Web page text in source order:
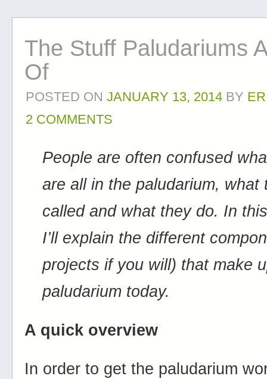
The Stuff Paludariums
Of
POSTED ON JANUARY 13, 2014 BY
2 COMMENTS
People are often confused
are all in the paludarium, what
called and what they do. In
I’ll explain the different
projects if you will) that make
paludarium today.
A quick overview
In order to get the paludarium